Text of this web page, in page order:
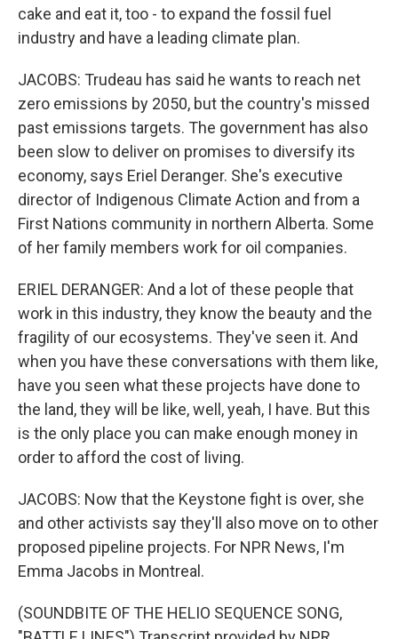
cake and eat it, too - to expand the fossil fuel
industry and have a leading climate plan.
JACOBS: Trudeau has said he wants to reach net
zero emissions by 2050, but the country's missed
past emissions targets. The government has also
been slow to deliver on promises to diversify its
economy, says Eriel Deranger. She's executive
director of Indigenous Climate Action and from a
First Nations community in northern Alberta. Some
of her family members work for oil companies.
ERIEL DERANGER: And a lot of these people that
work in this industry, they know the beauty and the
fragility of our ecosystems. They've seen it. And
when you have these conversations with them like,
have you seen what these projects have done to
the land, they will be like, well, yeah, I have. But this
is the only place you can make enough money in
order to afford the cost of living.
JACOBS: Now that the Keystone fight is over, she
and other activists say they'll also move on to other
proposed pipeline projects. For NPR News, I'm
Emma Jacobs in Montreal.
(SOUNDBITE OF THE HELIO SEQUENCE SONG,